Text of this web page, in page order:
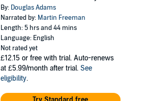
By: Douglas Adams
Narrated by: Martin Freeman
Length: 5 hrs and 44 mins
Language: English
Not rated yet
£12.15 or free with trial. Auto-renews
at £5.99/month after trial. See
eligibility.